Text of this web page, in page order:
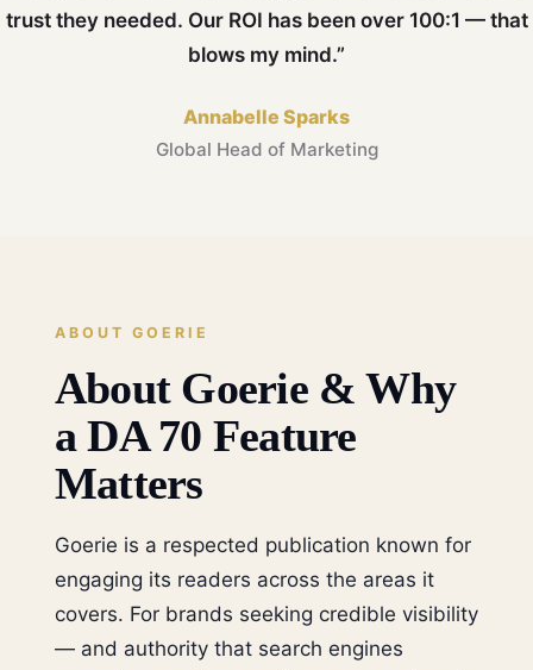
trust they needed. Our ROI has been over 100:1 — that
blows my mind.”
Annabelle Sparks
Global Head of Marketing
ABOUT GOERIE
About Goerie & Why
a DA 70 Feature
Matters
Goerie is a respected publication known for
engaging its readers across the areas it
covers. For brands seeking credible visibility
— and authority that search engines